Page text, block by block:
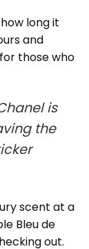
long it
and
those who
is
the
scent at a
Bleu de
out.